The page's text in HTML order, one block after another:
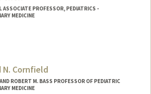
u
ASSOCIATE PROFESSOR, PEDIATRICS -
MEDICINE
N. Cornfield
ROBERT M. BASS PROFESSOR OF PEDIATRIC
MEDICINE